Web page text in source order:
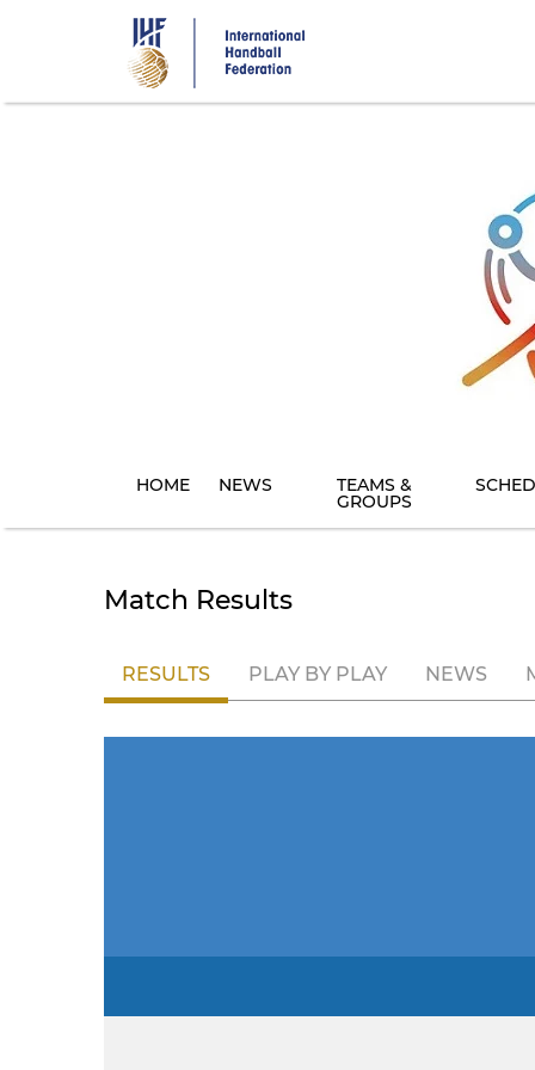
HOME NEWS TEAMS &
GROUPS
Match Results
RESULTS PLAY BY PLAY NEWS